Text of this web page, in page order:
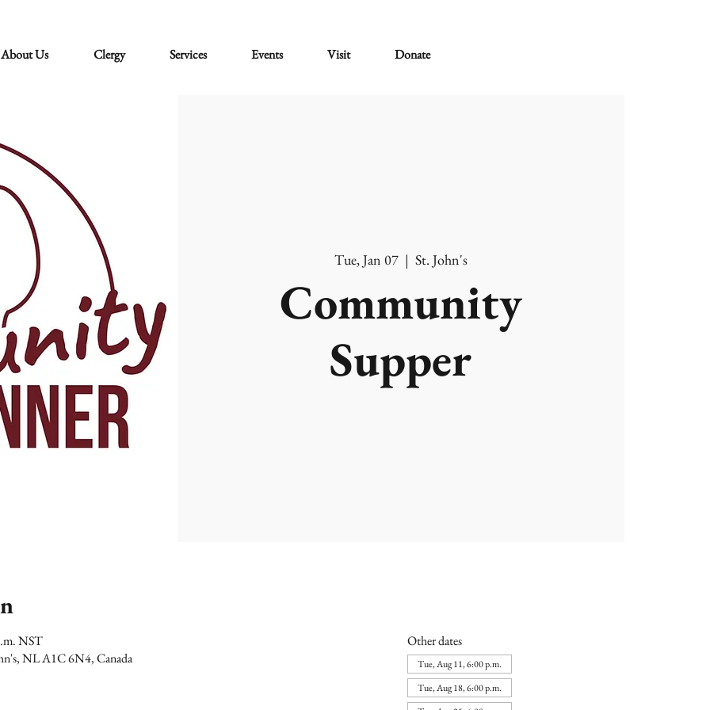
About Us Clergy Services Events Visit Donate
Tue, Jan 07
  |
St. John's
Community
Supper
NST
NL A1C 6N4, Canada
Other dates
Tue, Aug 11, 6:00 p.m.
Tue, Aug 18, 6:00 p.m.